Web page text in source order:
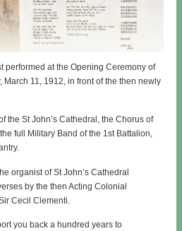
performed at the Opening Ceremony of
11, 1912, in front of the then newly
the St John’s Cathedral, the Chorus of
full Military Band of the 1st Battalion,
organist of St John’s Cathedral
by the then Acting Colonial
Cecil Clementi.
you back a hundred years to